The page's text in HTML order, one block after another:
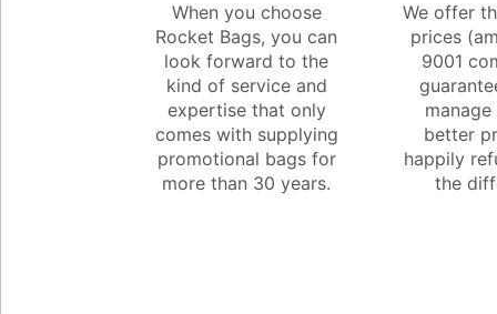
When you choose
Rocket Bags, you can
look forward to the
kind of service and
expertise that only
comes with supplying
promotional bags for
more than 30 years.
We offer
prices
9001
better
happily
the